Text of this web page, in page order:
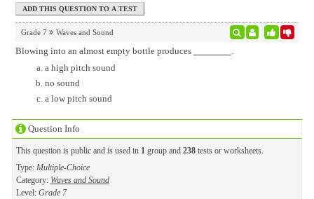
Question Info
This question is public and is used in 1 group and 238tests or worksheets.
Type: Multiple-Choice
Category: Waves and Sound
Level: Grade 7
Grade 7 Waves and Sound
Blowing into an almost empty bottle produces
a high pitch sound
no sound
a low pitch sound